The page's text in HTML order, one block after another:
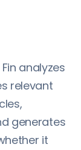
Fin analyzes
relevant
generates
it